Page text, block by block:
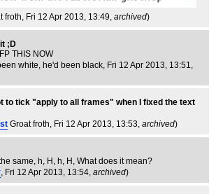
froth, Fri 12 Apr 2013, 13:49, archived)
;D
THIS NOW
white, he'd been black, Fri 12 Apr 2013, 13:51,
to tick "apply to all frames" when I fixed the text
Groat froth, Fri 12 Apr 2013, 13:53, archived)
same, h, H, h, H, What does it mean?
, Fri 12 Apr 2013, 13:54, archived)